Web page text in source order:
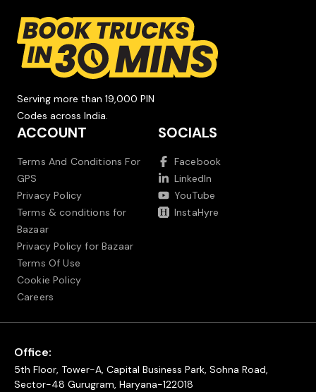
Serving more than 19,000 PIN
Codes across India.
ACCOUNT
Terms And Conditions For
GPS
Privacy Policy
Terms & conditions for
Bazaar
Privacy Policy for Bazaar
Terms Of Use
Cookie Policy
Careers
SOCIALS
Facebook
LinkedIn
YouTube
InstaHyre
Office:
5th Floor, Tower-A, Capital Business Park, Sohna Road,
Sector-48 Gurugram, Haryana-122018